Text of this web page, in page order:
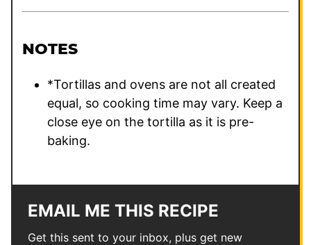
NOTES
*Tortillas and ovens are not all created
equal, so cooking time may vary. Keep a
close eye on the tortilla as it is pre-
baking.
EMAIL ME THIS RECIPE
Get this sent to your inbox, plus get new